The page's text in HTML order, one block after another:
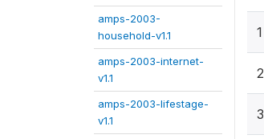
amps-2003-
household-v1.1
amps-2003-internet-
v1.1
amps-2003-lifestage-
v1.1
1
2
3